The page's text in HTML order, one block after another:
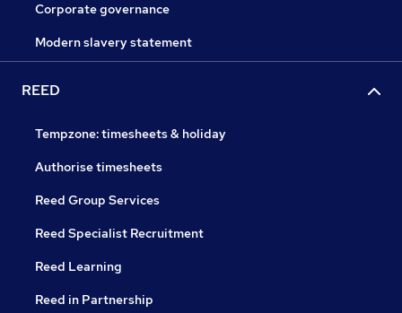
Corporate governance
Modern slavery statement
REED
Tempzone: timesheets & holiday
Authorise timesheets
Reed Group Services
Reed Specialist Recruitment
Reed Learning
Reed in Partnership